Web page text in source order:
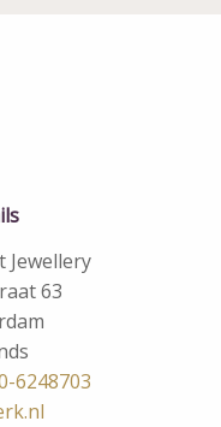
Jewellery
63
6248703